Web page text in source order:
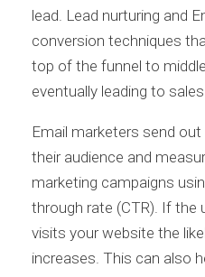
lead. Lead nurturing and
conversion techniques
top of the funnel to
eventually leading to sales.
Email marketers send
their audience and
marketing campaigns
through rate (CTR). If the
visits your website the
increases. This can also